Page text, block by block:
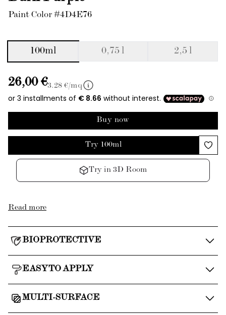
Paint Color #4D4E76
100ml 0,75 l 2,5 l
26,00 €3.28 €/mq
Buy now
Try 100ml
Try in 3D Room
Read more
BIOPROTECTIVE
EASY TO APPLY
MULTI-SURFACE